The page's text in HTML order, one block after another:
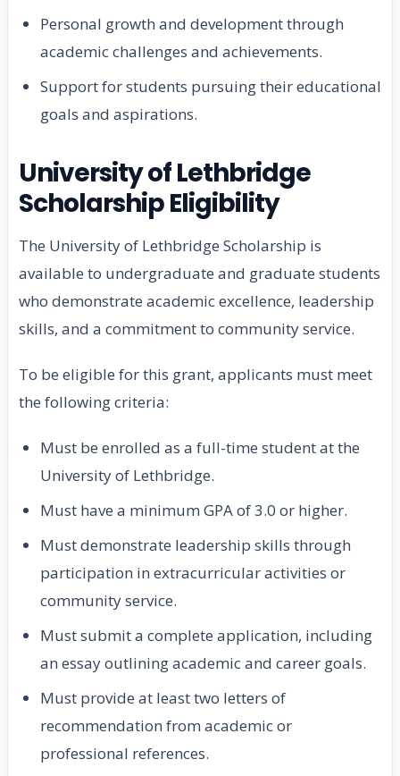
Personal growth and development through
academic challenges and achievements.
Support for students pursuing their educational
goals and aspirations.
University of Lethbridge
Scholarship Eligibility
The University of Lethbridge Scholarship is
available to undergraduate and graduate students
who demonstrate academic excellence, leadership
skills, and a commitment to community service.
To be eligible for this grant, applicants must meet
the following criteria:
Must be enrolled as a full-time student at the
University of Lethbridge.
Must have a minimum GPA of 3.0 or higher.
Must demonstrate leadership skills through
participation in extracurricular activities or
community service.
Must submit a complete application, including
an essay outlining academic and career goals.
Must provide at least two letters of
recommendation from academic or
professional references.